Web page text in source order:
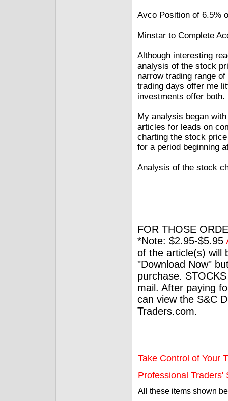
Avco Position of 6.5%
Minstar to Complete
Although interesting
analysis of the stock
narrow trading range
trading days offer me
investments offer both.
My analysis began
articles for leads on
charting the stock
for a period beginning
Analysis of the stock
FOR THOSE
*Note: $2.95-$5.95
of the article(s) will
"Download Now"
purchase.
mail. After paying
can view the S&C
Traders.com.
Take Control of Your
Professional Traders'
All these items shown